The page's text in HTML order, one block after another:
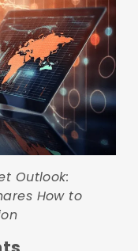
Outlook:
How to